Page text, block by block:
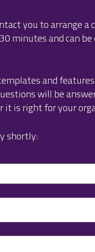
you to arrange
minutes and can
and
will be
it is right for your
shortly: